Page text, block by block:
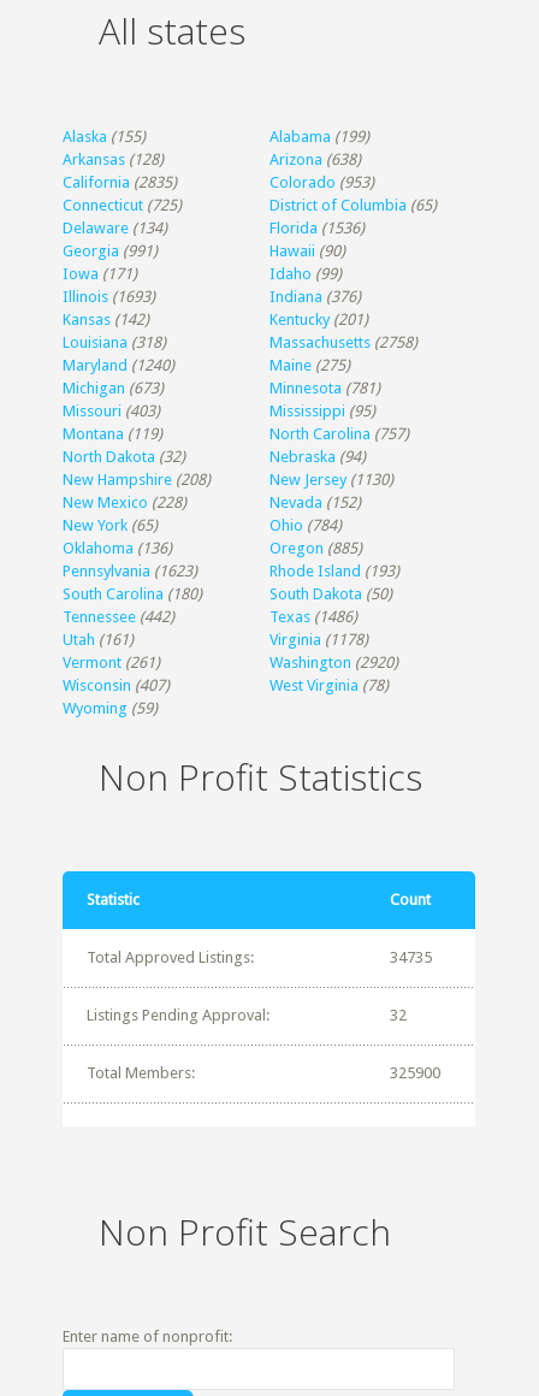
All states
Alaska (155) Alabama (199)
Arkansas (128) Arizona (638)
California (2835) Colorado (953)
Connecticut (725) District of Columbia (65)
Delaware (134) Florida (1536)
Georgia (991) Hawaii (90)
Iowa (171) Idaho (99)
Illinois (1693) Indiana (376)
Kansas (142) Kentucky (201)
Louisiana (318) Massachusetts (2758)
Maryland (1240) Maine (275)
Michigan (673) Minnesota (781)
Missouri (403) Mississippi (95)
Montana (119) North Carolina (757)
North Dakota (32) Nebraska (94)
New Hampshire (208) New Jersey (1130)
New Mexico (228) Nevada (152)
New York (65) Ohio (784)
Oklahoma (136) Oregon (885)
Pennsylvania (1623) Rhode Island (193)
South Carolina (180) South Dakota (50)
Tennessee (442) Texas (1486)
Utah (161) Virginia (1178)
Vermont (261) Washington (2920)
Wisconsin (407) West Virginia (78)
Wyoming (59)
Non Profit Statistics
Statistic Count
Total Approved Listings: 34735
Listings Pending Approval: 32
Total Members: 325900
Non Profit Search
Enter name of nonprofit: